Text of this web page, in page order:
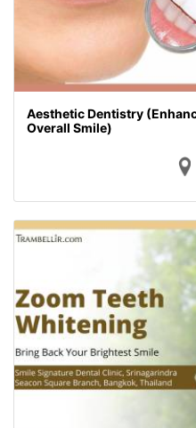
Aesthetic Dentistry
Overall Smile)